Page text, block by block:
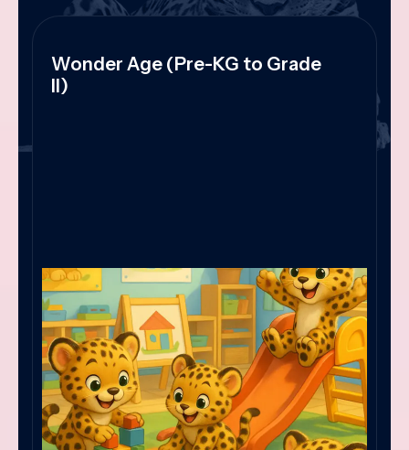
Wonder Age (Pre-KG to Grade
II)